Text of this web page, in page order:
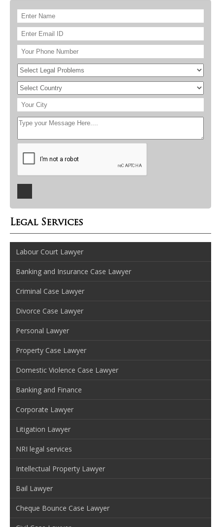
Legal Services
Labour Court Lawyer
Banking and Insurance Case Lawyer
Criminal Case Lawyer
Divorce Case Lawyer
Personal Lawyer
Property Case Lawyer
Domestic Violence Case Lawyer
Banking and Finance
Corporate Lawyer
Litigation Lawyer
NRI legal services
Intellectual Property Lawyer
Bail Lawyer
Cheque Bounce Case Lawyer